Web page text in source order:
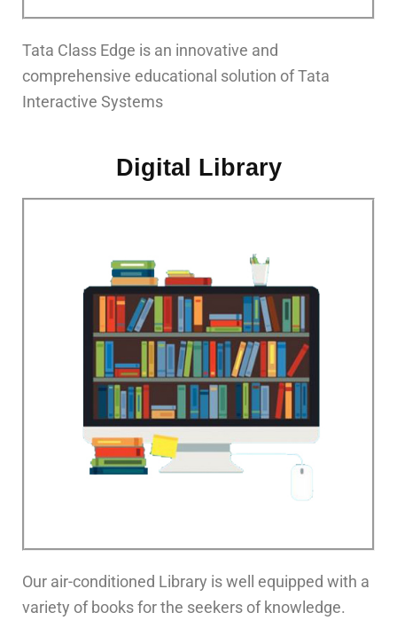
Tata Class Edge is an innovative and
comprehensive educational solution of Tata
Interactive Systems
Digital Library
Our air-conditioned Library is well equipped with a
variety of books for the seekers of knowledge.